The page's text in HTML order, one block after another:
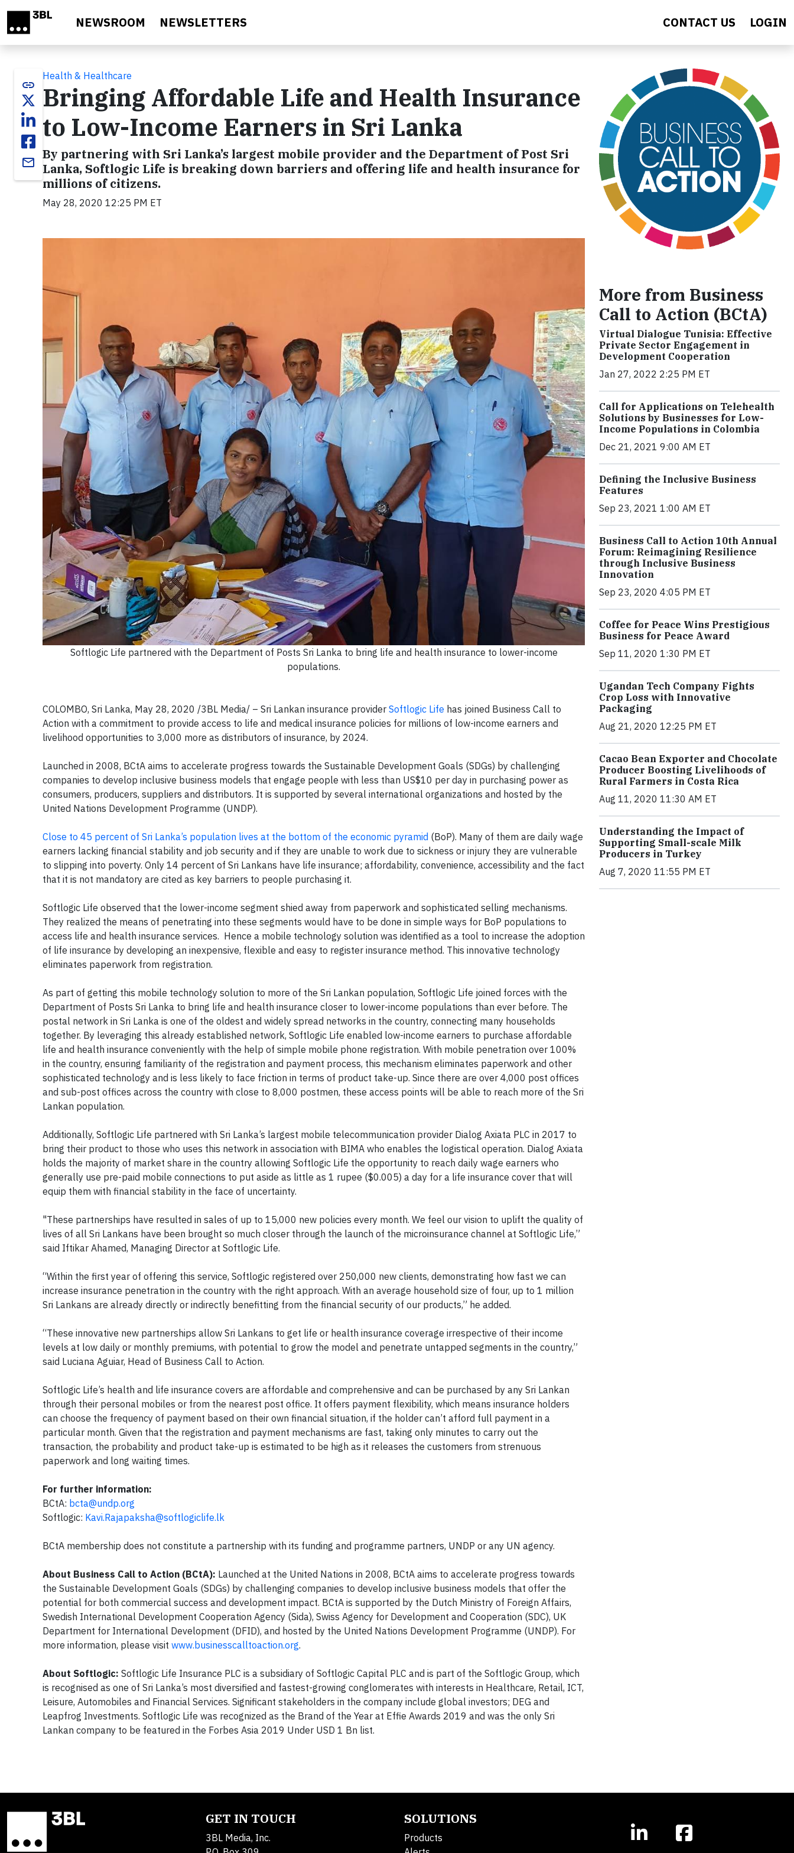
NEWSROOM NEWSLETTERS CONTACT US LOGIN
link
email
Health & Healthcare
Bringing Affordable Life and Health Insurance
to Low-Income Earners in Sri Lanka
By partnering with Sri Lanka’s largest mobile provider and the Department of Post Sri
Lanka, Softlogic Life is breaking down barriers and offering life and health insurance for
millions of citizens.
May 28, 2020 12:25 PM ET
Softlogic Life partnered with the Department of Posts Sri Lanka to bring life and health insurance to lower-income
populations.
COLOMBO, Sri Lanka, May 28, 2020 /3BL Media/ – Sri Lankan insurance provider Softlogic Life has joined Business Call to
Action with a commitment to provide access to life and medical insurance policies for millions of low-income earners and
livelihood opportunities to 3,000 more as distributors of insurance, by 2024.
Launched in 2008, BCtA aims to accelerate progress towards the Sustainable Development Goals (SDGs) by challenging
companies to develop inclusive business models that engage people with less than US$10 per day in purchasing power as
consumers, producers, suppliers and distributors. It is supported by several international organizations and hosted by the
United Nations Development Programme (UNDP).
Close to 45 percent of Sri Lanka’s population lives at the bottom of the economic pyramid (BoP). Many of them are daily wage
earners lacking financial stability and job security and if they are unable to work due to sickness or injury they are vulnerable
to slipping into poverty. Only 14 percent of Sri Lankans have life insurance; affordability, convenience, accessibility and the fact
that it is not mandatory are cited as key barriers to people purchasing it.
Softlogic Life observed that the lower-income segment shied away from paperwork and sophisticated selling mechanisms.
They realized the means of penetrating into these segments would have to be done in simple ways for BoP populations to
access life and health insurance services. Hence a mobile technology solution was identified as a tool to increase the adoption
of life insurance by developing an inexpensive, flexible and easy to register insurance method. This innovative technology
eliminates paperwork from registration.
As part of getting this mobile technology solution to more of the Sri Lankan population, Softlogic Life joined forces with the
Department of Posts Sri Lanka to bring life and health insurance closer to lower-income populations than ever before. The
postal network in Sri Lanka is one of the oldest and widely spread networks in the country, connecting many households
together. By leveraging this already established network, Softlogic Life enabled low-income earners to purchase affordable
life and health insurance conveniently with the help of simple mobile phone registration. With mobile penetration over 100%
in the country, ensuring familiarity of the registration and payment process, this mechanism eliminates paperwork and other
sophisticated technology and is less likely to face friction in terms of product take-up. Since there are over 4,000 post offices
and sub-post offices across the country with close to 8,000 postmen, these access points will be able to reach more of the Sri
Lankan population.
Additionally, Softlogic Life partnered with Sri Lanka’s largest mobile telecommunication provider Dialog Axiata PLC in 2017 to
bring their product to those who uses this network in association with BIMA who enables the logistical operation. Dialog Axiata
holds the majority of market share in the country allowing Softlogic Life the opportunity to reach daily wage earners who
generally use pre-paid mobile connections to put aside as little as 1 rupee ($0.005) a day for a life insurance cover that will
equip them with financial stability in the face of uncertainty.
"These partnerships have resulted in sales of up to 15,000 new policies every month. We feel our vision to uplift the quality of
lives of all Sri Lankans have been brought so much closer through the launch of the microinsurance channel at Softlogic Life,”
said Iftikar Ahamed, Managing Director at Softlogic Life.
“Within the first year of offering this service, Softlogic registered over 250,000 new clients, demonstrating how fast we can
increase insurance penetration in the country with the right approach. With an average household size of four, up to 1 million
Sri Lankans are already directly or indirectly benefitting from the financial security of our products,” he added.
“These innovative new partnerships allow Sri Lankans to get life or health insurance coverage irrespective of their income
levels at low daily or monthly premiums, with potential to grow the model and penetrate untapped segments in the country,”
said Luciana Aguiar, Head of Business Call to Action.
Softlogic Life’s health and life insurance covers are affordable and comprehensive and can be purchased by any Sri Lankan
through their personal mobiles or from the nearest post office. It offers payment flexibility, which means insurance holders
can choose the frequency of payment based on their own financial situation, if the holder can’t afford full payment in a
particular month. Given that the registration and payment mechanisms are fast, taking only minutes to carry out the
transaction, the probability and product take-up is estimated to be high as it releases the customers from strenuous
paperwork and long waiting times.
For further information:
BCtA: bcta@undp.org
Softlogic: Kavi.Rajapaksha@softlogiclife.lk
BCtA membership does not constitute a partnership with its funding and programme partners, UNDP or any UN agency.
About Business Call to Action (BCtA): Launched at the United Nations in 2008, BCtA aims to accelerate progress towards
the Sustainable Development Goals (SDGs) by challenging companies to develop inclusive business models that offer the
potential for both commercial success and development impact. BCtA is supported by the Dutch Ministry of Foreign Affairs,
Swedish International Development Cooperation Agency (Sida), Swiss Agency for Development and Cooperation (SDC), UK
Department for International Development (DFID), and hosted by the United Nations Development Programme (UNDP). For
more information, please visit www.businesscalltoaction.org.
About Softlogic: Softlogic Life Insurance PLC is a subsidiary of Softlogic Capital PLC and is part of the Softlogic Group, which
is recognised as one of Sri Lanka’s most diversified and fastest-growing conglomerates with interests in Healthcare, Retail, ICT,
Leisure, Automobiles and Financial Services. Significant stakeholders in the company include global investors; DEG and
Leapfrog Investments. Softlogic Life was recognized as the Brand of the Year at Effie Awards 2019 and was the only Sri
Lankan company to be featured in the Forbes Asia 2019 Under USD 1 Bn list.
More from Business
Call to Action (BCtA)
Virtual Dialogue Tunisia: Effective
Private Sector Engagement in
Development Cooperation
Jan 27, 2022 2:25 PM ET
Call for Applications on Telehealth
Solutions by Businesses for Low-
Income Populations in Colombia
Dec 21, 2021 9:00 AM ET
Defining the Inclusive Business
Features
Sep 23, 2021 1:00 AM ET
Business Call to Action 10th Annual
Forum: Reimagining Resilience
through Inclusive Business
Innovation
Sep 23, 2020 4:05 PM ET
Coffee for Peace Wins Prestigious
Business for Peace Award
Sep 11, 2020 1:30 PM ET
Ugandan Tech Company Fights
Crop Loss with Innovative
Packaging
Aug 21, 2020 12:25 PM ET
Cacao Bean Exporter and Chocolate
Producer Boosting Livelihoods of
Rural Farmers in Costa Rica
Aug 11, 2020 11:30 AM ET
Understanding the Impact of
Supporting Small-scale Milk
Producers in Turkey
Aug 7, 2020 11:55 PM ET
GET IN TOUCH
3BL Media, Inc.
SOLUTIONS
Products